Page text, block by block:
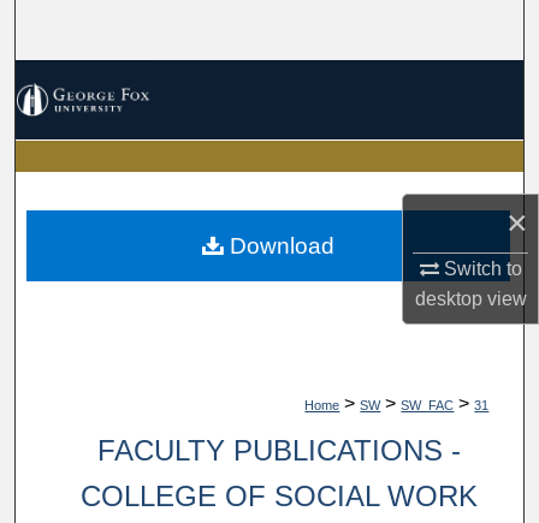
×
Switch to
desktopview
My Account
About
Digital Commons Network™
Home > SW > SW_FAC > 31
FACULTY PUBLICATIONS -
COLLEGE OF SOCIAL WORK
Download